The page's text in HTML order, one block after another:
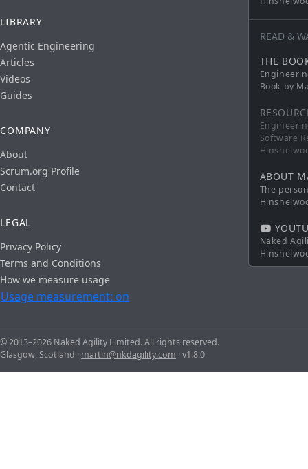
READ &
THE
Book by
Software
ABOUT
The
Naked
LIBRARY
Agentic Engineering
Articles
Videos
Guides
COMPANY
About
Scrum.org Profile
Contact
LEGAL
Privacy Policy
Terms and Conditions
How we measure usage
Usage measurement: on
© 2013–2026 Naked Agility Limited. All rights reserved.
Glasgow, Scotland · martin@nkdagility.com · v1.8.0